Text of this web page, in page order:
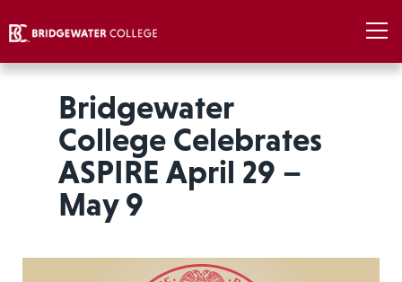
Bridgewater
College Celebrates
ASPIRE April 29 –
May 9